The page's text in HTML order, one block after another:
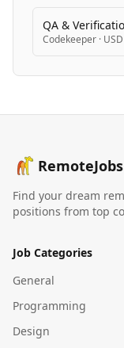
QA &
Codekeeper ·
Find your dream
positions from top
Job Categories
General
Programming
Design